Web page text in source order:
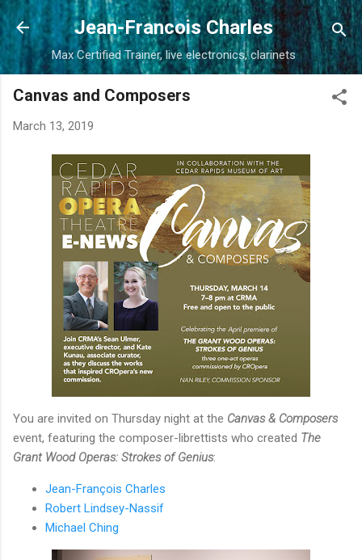
Skip to main content
Jean-Francois Charles
Max Certified Trainer, live electronics, clarinets
Canvas and Composers
March 13, 2019
You are invited on Thursday night at the Canvas & Composers
event, featuring the composer-librettists who created The
Grant Wood Operas: Strokes of Genius:
Jean-François Charles
Robert Lindsey-Nassif
Michael Ching